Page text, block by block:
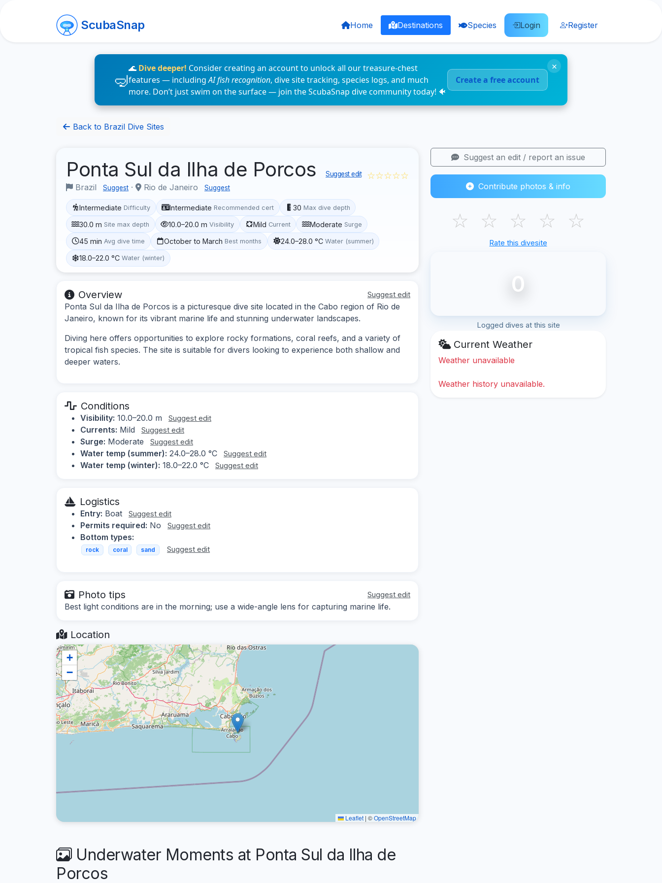
ScubaSnap Home Destinations Species Login Register
🌊 Dive deeper! Consider creating an account to unlock all our treasure-chest
features — includingAI fish recognition, dive site tracking, species logs, and much
more. Don’t just swim on the surface — join the ScubaSnap dive community today! 🐠
Create a free account
×
Back to Brazil Dive Sites
Ponta Sul da Ilha de Porcos Suggest edit
Brazil Suggest · Rio de Janeiro Suggest
☆☆☆☆☆
Intermediate Difficulty Intermediate Recommended cert 30 Max dive depth
30.0 m Site max depth 10.0–20.0 m Visibility Mild Current Moderate Surge
45 min Avg dive time October to March Best months 24.0–28.0 °C Water (summer)
18.0–22.0 °C Water (winter)
Overview Suggest edit
Ponta Sul da Ilha de Porcos is a picturesque dive site located in the Cabo region of Rio de
Janeiro, known for its vibrant marine life and stunning underwater landscapes.
Diving here offers opportunities to explore rocky formations, coral reefs, and a variety of
tropical fish species. The site is suitable for divers looking to experience both shallow and
deeper waters.
Conditions
Visibility: 10.0–20.0 m Suggest edit
Currents: Mild Suggest edit
Surge: Moderate Suggest edit
Water temp (summer): 24.0–28.0 °C Suggest edit
Water temp (winter): 18.0–22.0 °C Suggest edit
Logistics
Entry: Boat Suggest edit
Permits required: No Suggest edit
Bottom types:
rock coral sand Suggest edit
Photo tips Suggest edit
Best light conditions are in the morning; use a wide-angle lens for capturing marine life.
Location
+
−
Leaflet | ©OpenStreetMap
Underwater Moments at Ponta Sul da Ilha de
Porcos
Suggest an edit / report an issue
Contribute photos & info
☆ ☆ ☆ ☆ ☆
Rate this divesite
0
Logged dives at this site
Current Weather
Weather unavailable
Weather history unavailable.